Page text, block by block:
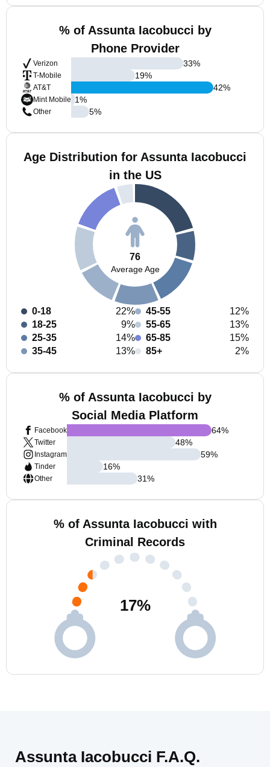
% of Assunta Iacobucci by
Phone Provider
Verizon
T-Mobile
AT&T
Mint Mobile
Other
33%
19%
42%
1%
5%
Age Distribution for Assunta Iacobucci
in the US
76
Average Age
0-18
22%
18-25
9%
25-35
14%
35-45
13%
45-55
12%
55-65
13%
65-85
15%
85+
2%
% of Assunta Iacobucci by
Social Media Platform
Facebook
Twitter
Instagram
Tinder
Other
64%
48%
59%
16%
31%
% of Assunta Iacobucci with
Criminal Records
17%
Assunta Iacobucci F.A.Q.